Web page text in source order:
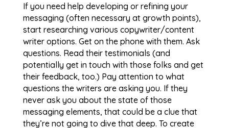
If you need help developing or refining your
messaging (often necessary at growth points),
start researching various copywriter/content
writer options. Get on the phone with them. Ask
questions. Read their testimonials (and
potentially get in touch with those folks and get
their feedback, too.) Pay attention to what
questions the writers are asking you. If they
never ask you about the state of those
messaging elements, that could be a clue that
they’re not going to dive that deep. To create